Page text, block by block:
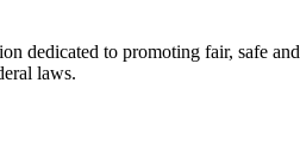
dedicated to promoting fair, safe
laws.